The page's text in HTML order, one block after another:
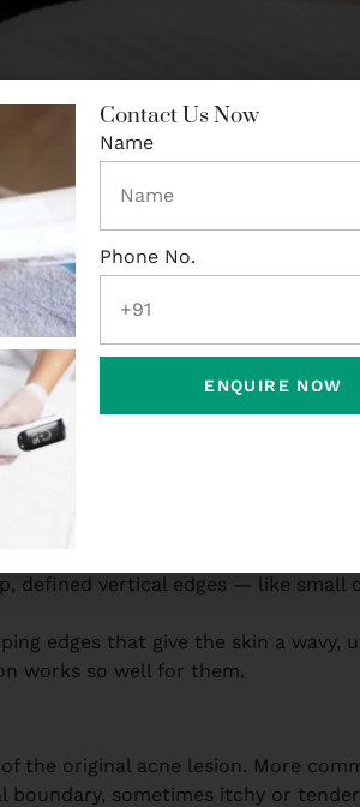
Under Control
scars while new acne keeps
If you still have active breakouts,
then it actually works.
Matter More Than
as if naming them is the same as
skin has been punctured with a
surface lasers alone don’t fix them
defined vertical edges — like small
edges that give the skin a wavy,
works so well for them.
the original acne lesion. More
sometimes itchy or
Contact Us Now
Name
Phone No.
ENQUIRE NOW